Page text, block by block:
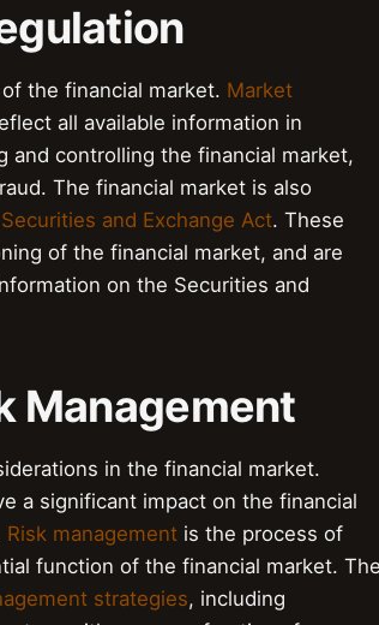
the financial market. Market
all available information in
and controlling the financial market,
The financial market is also
Securities and Exchange Act. These
of the financial market, and are
on the Securities and
Management
in the financial market.
a significant impact on the financial
Risk management is the process of
function of the financial market.
strategies, including